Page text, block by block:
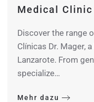
Medical
Discover the range
Clínicas Dr. Mager,
Lanzarote. From
specialize…
Mehr dazu